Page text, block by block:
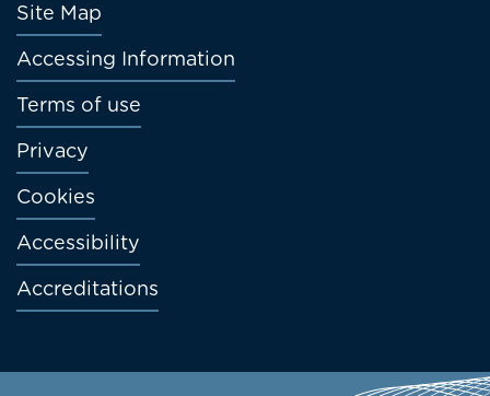
Footer
menu
Site Map
Accessing Information
Terms of use
Privacy
Cookies
Accessibility
Accreditations